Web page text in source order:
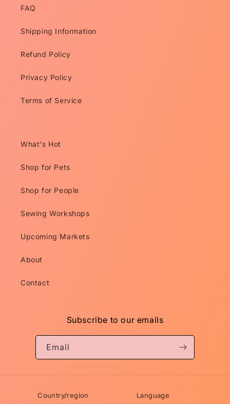
FAQ
Shipping Information
Refund Policy
Privacy Policy
Terms of Service
What's Hot
Shop for Pets
Shop for People
Sewing Workshops
Upcoming Markets
About
Contact
Subscribe to our emails
Email
Country/region Language